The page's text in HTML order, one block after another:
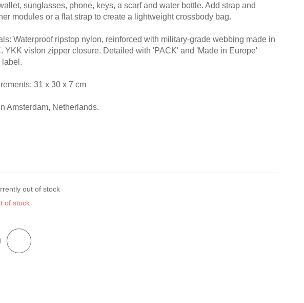
sunglasses, phone, keys, a scarf and water bottle. Add strap and
modules or a flat strap to create a lightweight crossbody bag.
Waterproof ripstop nylon, reinforced with military-grade webbing made in
YKK vislon zipper closure. Detailed with 'PACK' and 'Made in Europe'
label.
31 x 30 x 7 cm
Amsterdam, Netherlands.
out of stock
of stock